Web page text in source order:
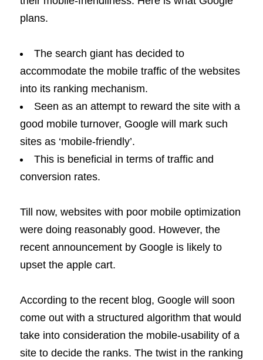
plans.
The search giant has decided to
accommodate the mobile traffic of the websites
into its ranking mechanism.
Seen as an attempt to reward the site with a
good mobile turnover, Google will mark such
sites as ‘mobile-friendly’.
This is beneficial in terms of traffic and
conversion rates.
Till now, websites with poor mobile optimization
were doing reasonably good. However, the
recent announcement by Google is likely to
upset the apple cart.
According to the recent blog, Google will soon
come out with a structured algorithm that would
take into consideration the mobile-usability of a
site to decide the ranks. The twist in the ranking